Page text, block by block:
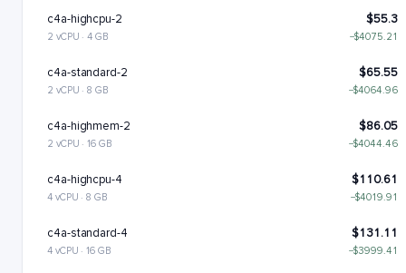
c4a-highcpu-2 $55.3
2 vCPU · 4 GB −$4075.21
c4a-standard-2 $65.55
2 vCPU · 8 GB −$4064.96
c4a-highmem-2 $86.05
2 vCPU · 16 GB −$4044.46
c4a-highcpu-4 $110.61
4 vCPU · 8 GB −$4019.91
c4a-standard-4 $131.11
4 vCPU · 16 GB −$3999.41